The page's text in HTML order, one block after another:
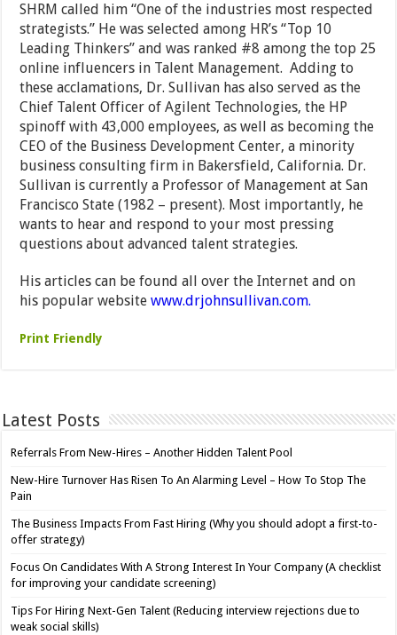
SHRM called him “One of the industries most respected
strategists.” He was selected among HR’s “Top 10
Leading Thinkers” and was ranked #8 among the top 25
online influencers in Talent Management. Adding to
these acclamations, Dr. Sullivan has also served as the
Chief Talent Officer of Agilent Technologies, the HP
spinoff with 43,000 employees, as well as becoming the
CEO of the Business Development Center, a minority
business consulting firm in Bakersfield, California. Dr.
Sullivan is currently a Professor of Management at San
Francisco State (1982 – present). Most importantly, he
wants to hear and respond to your most pressing
questions about advanced talent strategies.
His articles can be found all over the Internet and on
his popular websitewww.drjohnsullivan.com.
Print Friendly
Latest Posts
Referrals From New-Hires – Another Hidden Talent Pool
New-Hire Turnover Has Risen To An Alarming Level – How To Stop The
Pain
The Business Impacts From Fast Hiring (Why you should adopt a first-to-
offer strategy)
Focus On Candidates With A Strong Interest In Your Company (A checklist
for improving your candidate screening)
Tips For Hiring Next-Gen Talent (Reducing interview rejections due to
weak social skills)